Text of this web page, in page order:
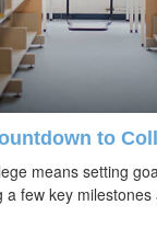
to
means setting
a few key milestones